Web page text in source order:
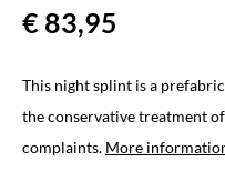
€ 83,95
This night splint is a
the conservative treatment
complaints. More